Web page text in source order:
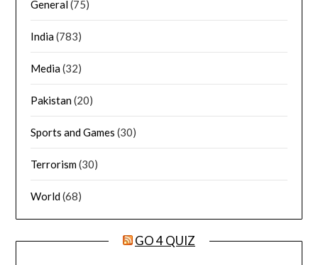
General(75)
India(783)
Media(32)
Pakistan(20)
Sports and Games (30)
Terrorism(30)
World(68)
GO 4 QUIZ